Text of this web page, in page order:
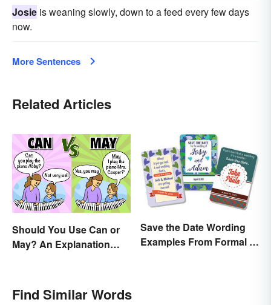
Josie is weaning slowly, down to a feed every few days
now.
More Sentences
Related Articles
Should You Use Can or
May? An Explanation
Save the Date Wording
Examples From Formal to
Find Similar Words